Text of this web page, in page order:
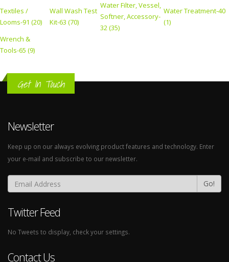
Textiles /
Looms-91 (20)
Wall Wash Test
Kit-63 (70)
Water Filter, Vessel,
Softner, Accessory-
32 (35)
Water Treatment-40
(1)
Wrench &
Tools-65 (9)
Get In Touch
Newsletter
Keep up on our always evolving product features and technology. Enter
your e-mail and subscribe to our newsletter.
Go!
Twitter Feed
No Tweets to display, check your settings.
Contact Us